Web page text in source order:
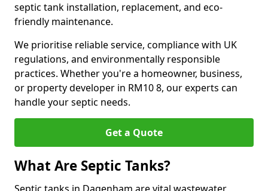
septic tank installation, replacement, and eco-
friendly maintenance.
We prioritise reliable service, compliance with UK
regulations, and environmentally responsible
practices. Whether you're a homeowner, business,
or property developer in RM10 8, our experts can
handle your septic needs.
Get a Quote
What Are Septic Tanks?